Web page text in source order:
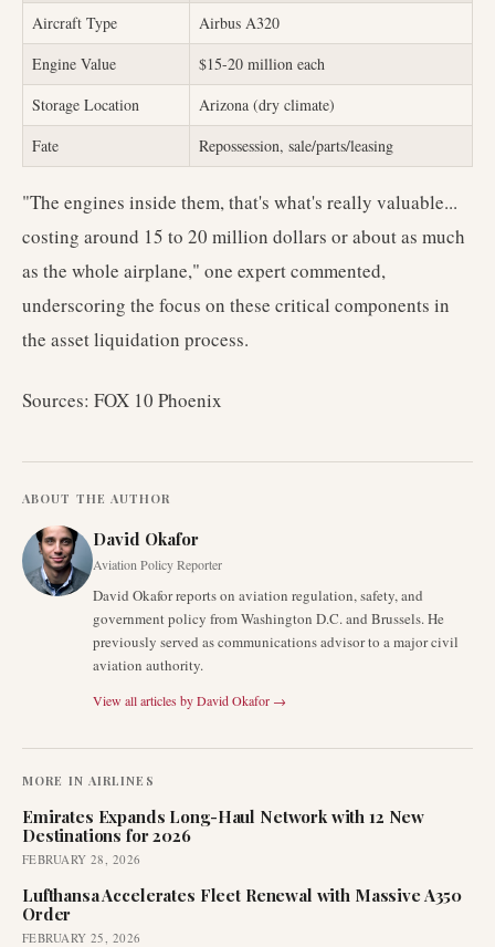
Aircraft Type
Airbus A320
Engine Value
$15-20 million each
Storage Location
Arizona (dry climate)
Fate
Repossession, sale/parts/leasing
"The engines inside them, that's what's really valuable...
costing around 15 to 20 million dollars or about as much
as the whole airplane," one expert commented,
underscoring the focus on these critical components in
the asset liquidation process.
Sources: FOX 10 Phoenix
ABOUT THE AUTHOR
David Okafor
Aviation Policy Reporter
David Okafor reports on aviation regulation, safety, and
government policy from Washington D.C. and Brussels. He
previously served as communications advisor to a major civil
aviation authority.
View all articles byDavid Okafor →
MORE IN AIRLINES
Emirates Expands Long-Haul Network with 12 New
Destinations for 2026
FEBRUARY 28, 2026
Lufthansa Accelerates Fleet Renewal with Massive A350
Order
FEBRUARY 25, 2026